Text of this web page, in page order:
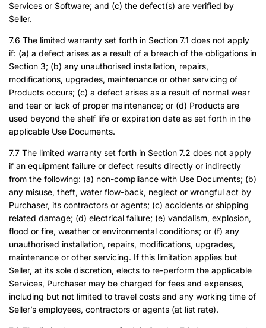
Services or Software; and (c) the defect(s) are verified by
Seller.
7.6 The limited warranty set forth in Section 7.1 does not apply
if: (a) a defect arises as a result of a breach of the obligations in
Section 3; (b) any unauthorised installation, repairs,
modifications, upgrades, maintenance or other servicing of
Products occurs; (c) a defect arises as a result of normal wear
and tear or lack of proper maintenance; or (d) Products are
used beyond the shelf life or expiration date as set forth in the
applicable Use Documents.
7.7 The limited warranty set forth in Section 7.2 does not apply
if an equipment failure or defect results directly or indirectly
from the following: (a) non-compliance with Use Documents; (b)
any misuse, theft, water flow-back, neglect or wrongful act by
Purchaser, its contractors or agents; (c) accidents or shipping
related damage; (d) electrical failure; (e) vandalism, explosion,
flood or fire, weather or environmental conditions; or (f) any
unauthorised installation, repairs, modifications, upgrades,
maintenance or other servicing. If this limitation applies but
Seller, at its sole discretion, elects to re-perform the applicable
Services, Purchaser may be charged for fees and expenses,
including but not limited to travel costs and any working time of
Seller’s employees, contractors or agents (at list rate).